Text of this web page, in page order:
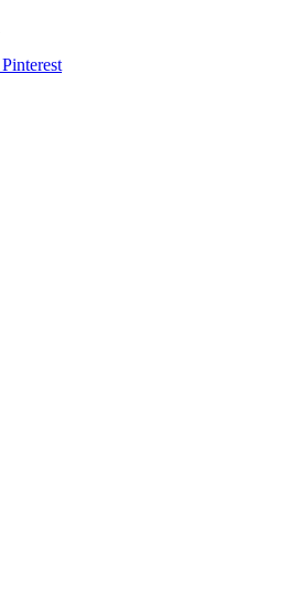
Pinterest